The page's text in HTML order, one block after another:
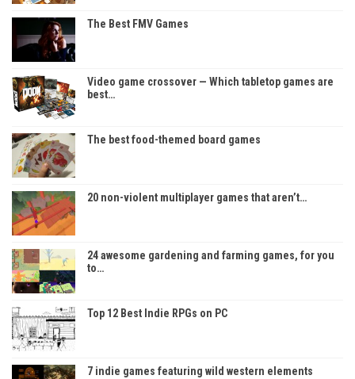
The Best FMV Games
Video game crossover — Which tabletop games are
best…
The best food-themed board games
20 non-violent multiplayer games that aren’t…
24 awesome gardening and farming games, for you
to…
Top 12 Best Indie RPGs on PC
7 indie games featuring wild western elements